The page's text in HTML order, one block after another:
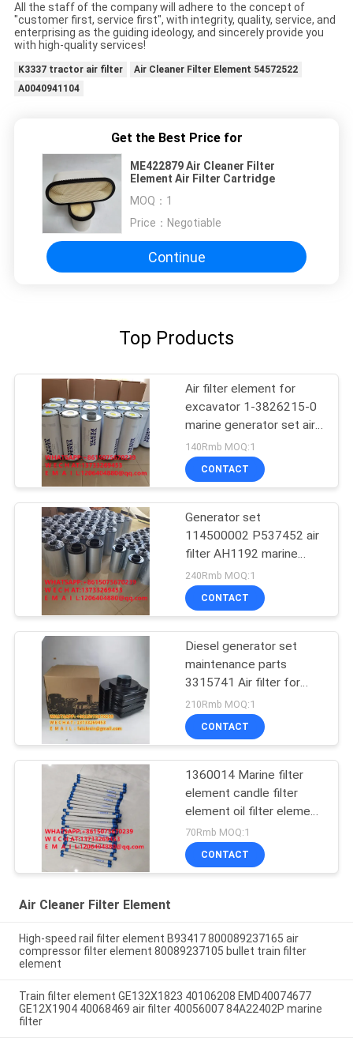
All the staff of the company will adhere to the concept of
"customer first, service first", with integrity, quality, service, and
enterprising as the guiding ideology, and sincerely provide you
with high-quality services!
K3337 tractor air filter
Air Cleaner Filter Element 54572522
A0040941104
Get the Best Price for
ME422879 Air Cleaner Filter
Element Air Filter Cartridge
MOQ： 1
Price： Negotiable
Continue
Top Products
Air filter element for
excavator 1-3826215-0
marine generator set air
filter element 1-
382615engineering
machinery3826215
140Rmb MOQ:1
CONTACT
Generator set
114500002 P537452 air
filter AH1192 marine
PA3555 filter element
96896002
240Rmb MOQ:1
CONTACT
Diesel generator set
maintenance parts
3315741 Air filter for
diesel generator set
AH1101 snail air filter
element AH1100
210Rmb MOQ:1
CONTACT
1360014 Marine filter
element candle filter
element oil filter element
marine filter element
export quality filter
70Rmb MOQ:1
CONTACT
Air Cleaner Filter Element
High-speed rail filter element B93417 800089237165 air
compressor filter element 80089237105 bullet train filter
element
Train filter element GE132X1823 40106208 EMD40074677
GE12X1904 40068469 air filter 40056007 84A22402P marine
filter